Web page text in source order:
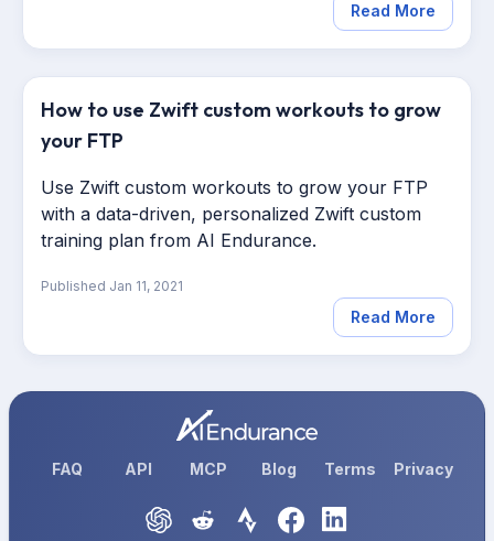
Read More
How to use Zwift custom workouts to grow
your FTP
Use Zwift custom workouts to grow your FTP
with a data-driven, personalized Zwift custom
training plan from AI Endurance.
Published Jan 11, 2021
Read More
FAQ API MCP Blog Terms Privacy